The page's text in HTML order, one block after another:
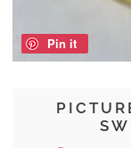
Pin it